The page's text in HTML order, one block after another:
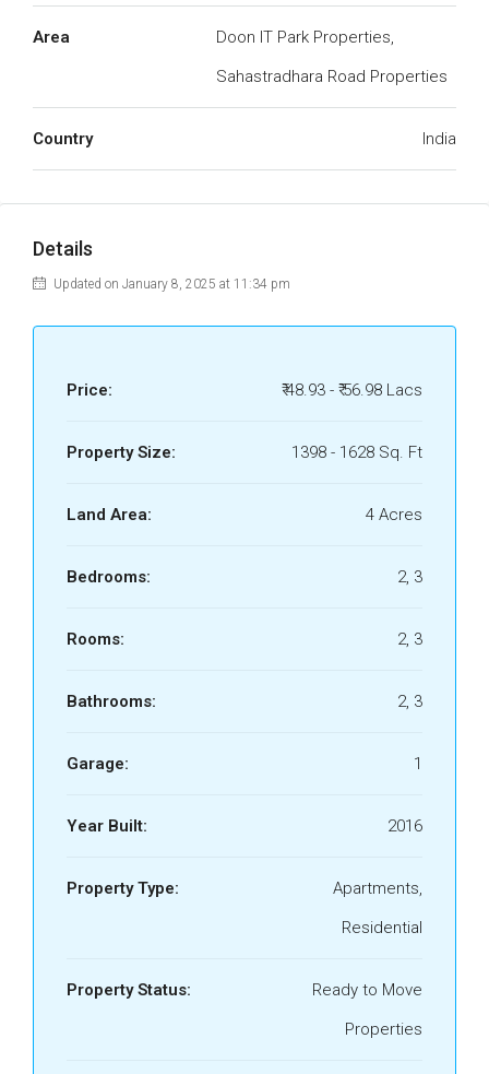
Area
Doon IT Park Properties,
Sahastradhara Road Properties
Country India
Details
Updated on January 8, 2025 at 11:34 pm
Price: ₹ 48.93 - ₹ 56.98 Lacs
Property Size: 1398 - 1628 Sq. Ft
Land Area: 4 Acres
Bedrooms: 2, 3
Rooms: 2, 3
Bathrooms: 2, 3
Garage: 1
Year Built: 2016
Property Type:
Apartments,
Residential
Property Status:
Ready to Move
Properties